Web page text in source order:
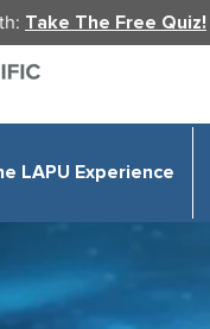
Take The Free Quiz!
LAPU Experience